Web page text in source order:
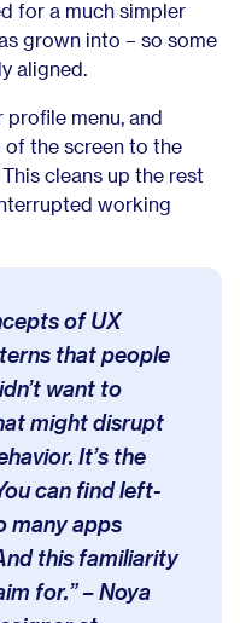
for a much simpler
grown into – so some
aligned.
profile menu, and
the screen to the
cleans up the rest
working
of UX
that people
want to
might disrupt
It’s the
can find left-
many apps
this familiarity
for.” – Noya